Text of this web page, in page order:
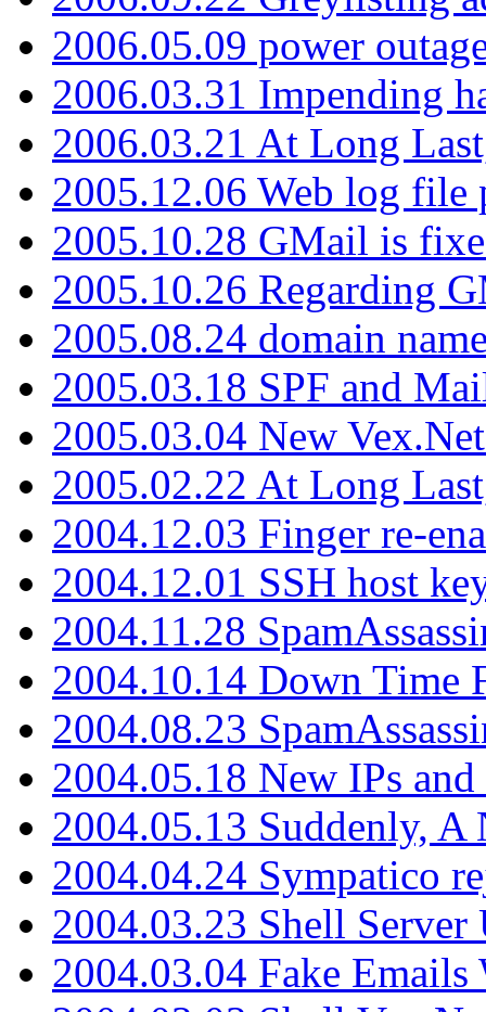
2006.05.09 power
2006.03.31 Impending
2006.03.21 At Long
2005.12.06 Web log file
2005.10.28 GMail is
2005.10.26 Regarding
2005.08.24 domain
2005.03.18 SPF and
2005.03.04 New
2005.02.22 At Long
2004.12.03 Finger re-
2004.12.01 SSH host
2004.11.28
2004.10.14 Down Time
2004.08.23
2004.05.18 New IPs
2004.05.13 Suddenly, A
2004.04.24 Sympatico
2004.03.23 Shell Server
2004.03.04 Fake